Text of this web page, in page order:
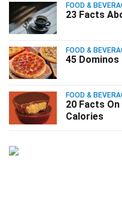
FOOD &
23 Facts
FOOD &
45
FOOD &
20 Facts
Calories